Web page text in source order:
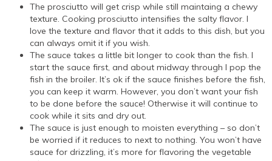
The prosciutto will get crisp while still maintaing a chewy
texture. Cooking prosciutto intensifies the salty flavor. I
love the texture and flavor that it adds to this dish, but you
can always omit it if you wish.
The sauce takes a little bit longer to cook than the fish. I
start the sauce first, and about midway through I pop the
fish in the broiler. It’s ok if the sauce finishes before the fish,
you can keep it warm. However, you don’t want your fish
to be done before the sauce! Otherwise it will continue to
cook while it sits and dry out.
The sauce is just enough to moisten everything – so don’t
be worried if it reduces to next to nothing. You won’t have
sauce for drizzling, it’s more for flavoring the vegetable